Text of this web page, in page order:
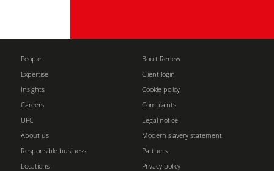
People
Expertise
Insights
Careers
UPC
About us
Responsible business
Locations
Boult Renew
Client login
Cookie policy
Complaints
Legal notice
Modern slavery statement
Partners
Privacy policy